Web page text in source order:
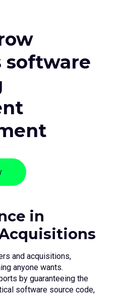
software
in
and acquisitions,
anyone wants.
by guaranteeing the
software source code,